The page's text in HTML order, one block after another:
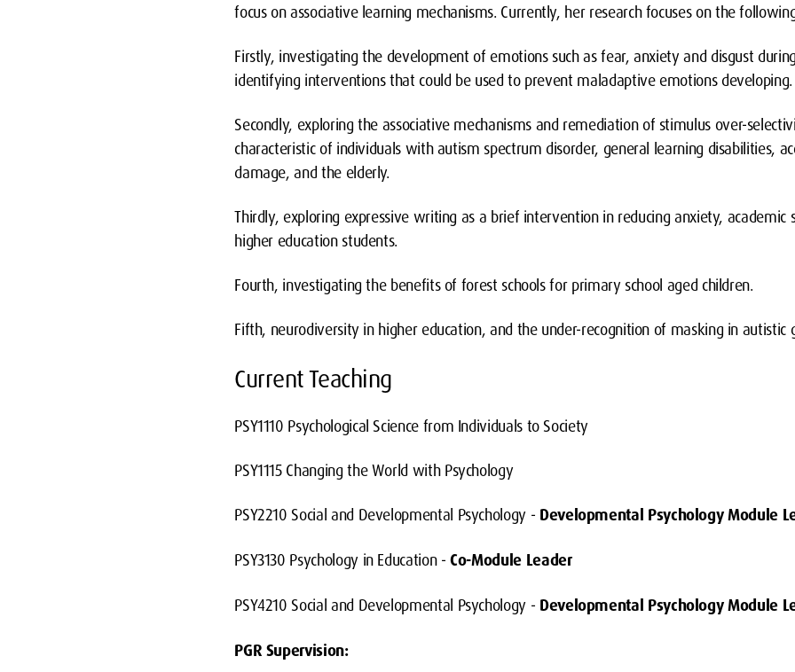
focus on associative learning mechanisms. Currently, her research focuses on the
Firstly, investigating the development of emotions such as fear, anxiety and disgust
identifying interventions that could be used to prevent maladaptive emotions developing.
Secondly, exploring the associative mechanisms and remediation of stimulus over-
characteristic of individuals with autism spectrum disorder, general learning disabilities,
damage, and the elderly.
Thirdly, exploring expressive writing as a brief intervention in reducing anxiety, academic
higher education students.
Fourth, investigating the benefits of forest schools for primary school aged children.
Fifth, neurodiversity in higher education, and the under-recognition of masking in autistic
Current Teaching
PSY1110 Psychological Science from Individuals to Society
PSY1115 Changing the World with Psychology
PSY2210 Social and Developmental Psychology - Developmental Psychology Module
PSY3130 Psychology in Education -Co-Module Leader
PSY4210 Social and Developmental Psychology - Developmental Psychology Module
PGR Supervision: